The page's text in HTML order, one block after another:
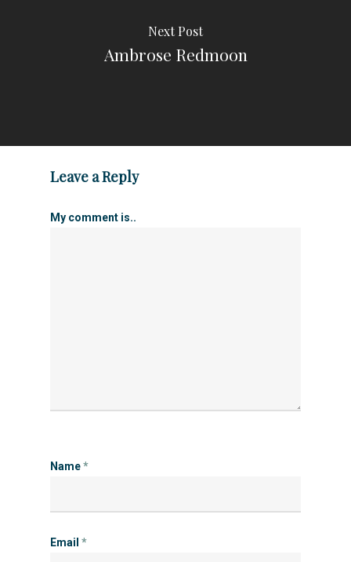
Next Post
Ambrose Redmoon
Leave a Reply
My comment is..
Name*
Email *